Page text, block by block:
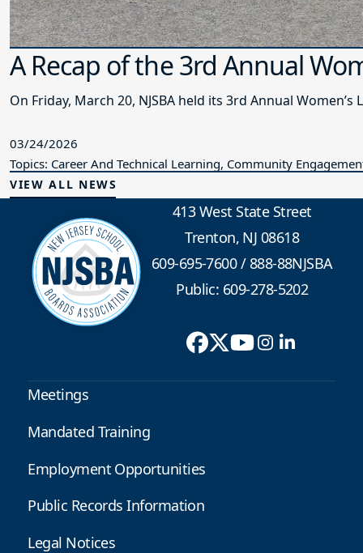
A Recap of the 3rd Annual
On Friday, March 20, NJSBA held its 3rd Annual
03/24/2026
Topics: Career And Technical Learning, Community
VIEW ALL NEWS
413 West State Street
Trenton, NJ 08618
609-695-7600/888-88NJSBA
Public: 609-278-5202
Meetings
Mandated Training
Employment Opportunities
Public Records Information
Legal Notices